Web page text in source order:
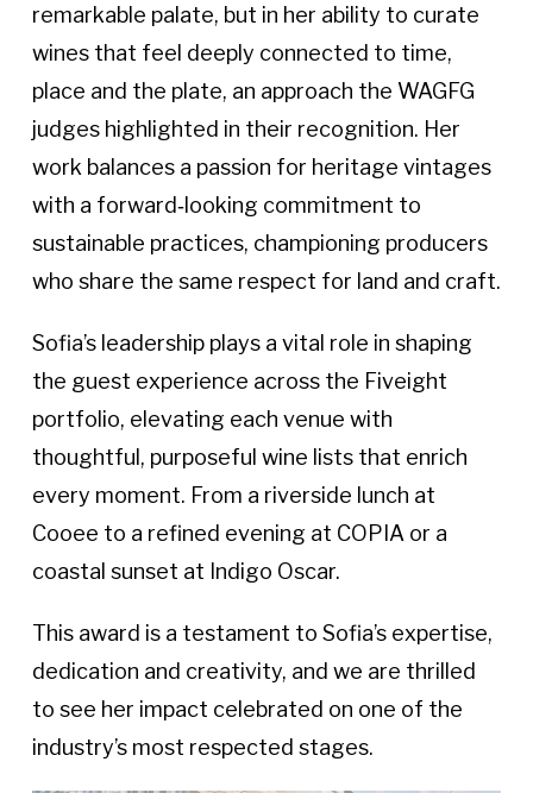
remarkable palate, but in her ability to curate
wines that feel deeply connected to time,
place and the plate, an approach the WAGFG
judges highlighted in their recognition. Her
work balances a passion for heritage vintages
with a forward‑looking commitment to
sustainable practices, championing producers
who share the same respect for land and craft.
Sofia’s leadership plays a vital role in shaping
the guest experience across the Fiveight
portfolio, elevating each venue with
thoughtful, purposeful wine lists that enrich
every moment. From a riverside lunch at
Cooee to a refined evening at COPIA or a
coastal sunset at Indigo Oscar.
This award is a testament to Sofia’s expertise,
dedication and creativity, and we are thrilled
to see her impact celebrated on one of the
industry’s most respected stages.